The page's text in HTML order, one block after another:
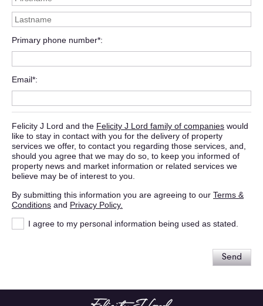
Primary phone number*
Email*
Felicity J Lord and the Felicity J Lord family of companies would
like to stay in contact with you for the delivery of property
services we offer, to contact you regarding those services, and,
should you agree that we may do so, to keep you informed of
property news and market information or related services we
believe may be of interest to you.
By submitting this information you are agreeing to our Terms &
Conditions and Privacy Policy.
I agree to my personal information being used as stated.
Send